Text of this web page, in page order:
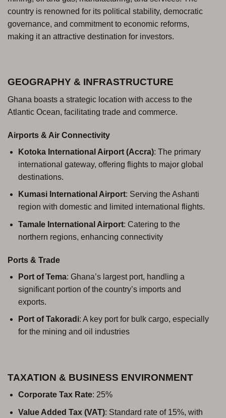
country is renowned for its political stability, democratic
governance, and commitment to economic reforms,
making it an attractive destination for investors.
GEOGRAPHY & INFRASTRUCTURE
Ghana boasts a strategic location with access to the
Atlantic Ocean, facilitating trade and commerce.
Airports & Air Connectivity
Kotoka International Airport (Accra): The primary
international gateway, offering flights to major global
destinations.
Kumasi International Airport: Serving the Ashanti
region with domestic and limited international flights.
Tamale International Airport: Catering to the
northern regions, enhancing connectivity
Ports & Trade
Port of Tema: Ghana’s largest port, handling a
significant portion of the country’s imports and
exports.
Port of Takoradi: A key port for bulk cargo, especially
for the mining and oil industries
TAXATION & BUSINESS ENVIRONMENT
Corporate Tax Rate: 25%
Value Added Tax (VAT): Standard rate of 15%, with